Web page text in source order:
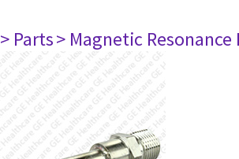
> Parts> Magnetic